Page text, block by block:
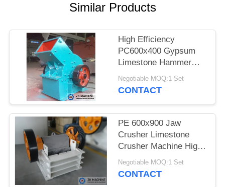
SITEMAP
PRIVACY
POLICY
Similar Products
High Efficiency
PC600x400 Gypsum
Limestone Hammer
Crusher Machine For
Sale
Negotiable MOQ:1 Set
CONTACT
PE 600x900 Jaw
Crusher Limestone
Crusher Machine High
Efficiency Reliable
Working Conditions
Negotiable MOQ:1 Set
CONTACT